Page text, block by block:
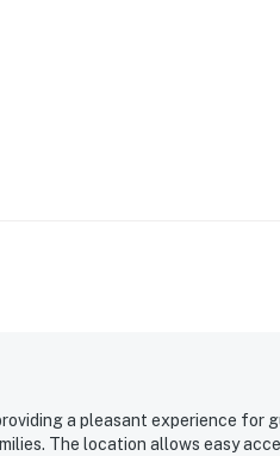
a pleasant experience for
The location allows easy